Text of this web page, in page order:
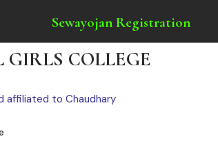
Sewayojan Registration
COLLEGE
affiliated to Chaudhary